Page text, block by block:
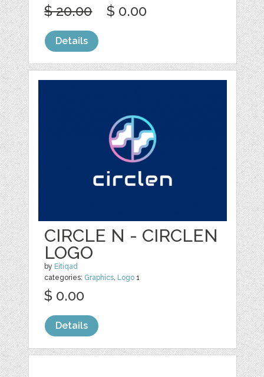
$ 20.00 $ 0.00
Details
CIRCLE N - CIRCLEN
LOGO
by Eitiqad
categories: Graphics, Logo 1
$ 0.00
Details